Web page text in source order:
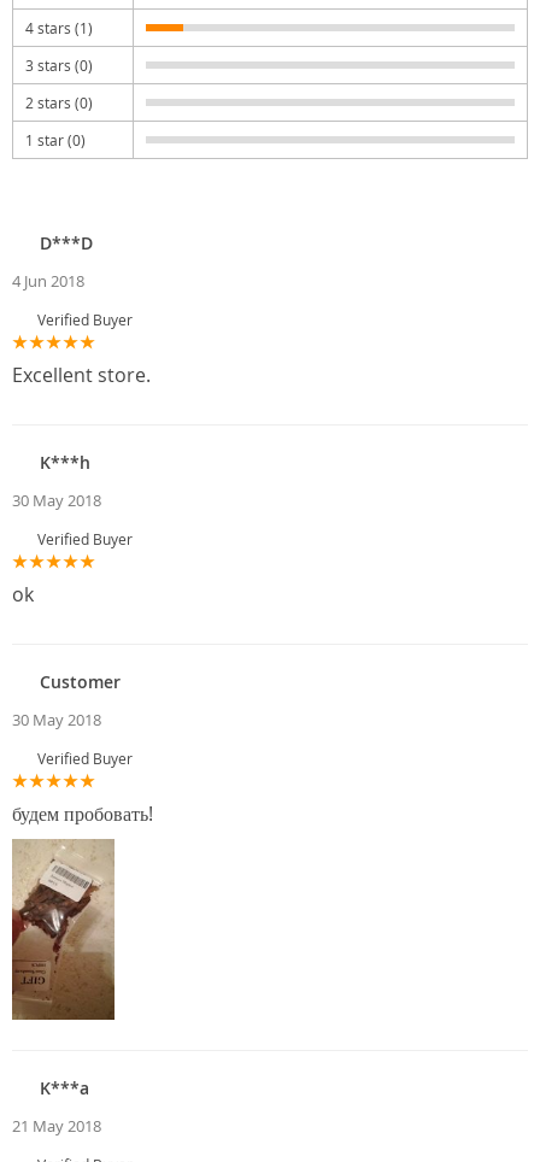
4 stars (1)
3 stars (0)
2 stars (0)
1 star (0)
D***D
4 Jun 2018
Verified Buyer
Excellent store.
K***h
30 May 2018
Verified Buyer
ok
Customer
30 May 2018
Verified Buyer
будем пробовать!
K***a
21 May 2018